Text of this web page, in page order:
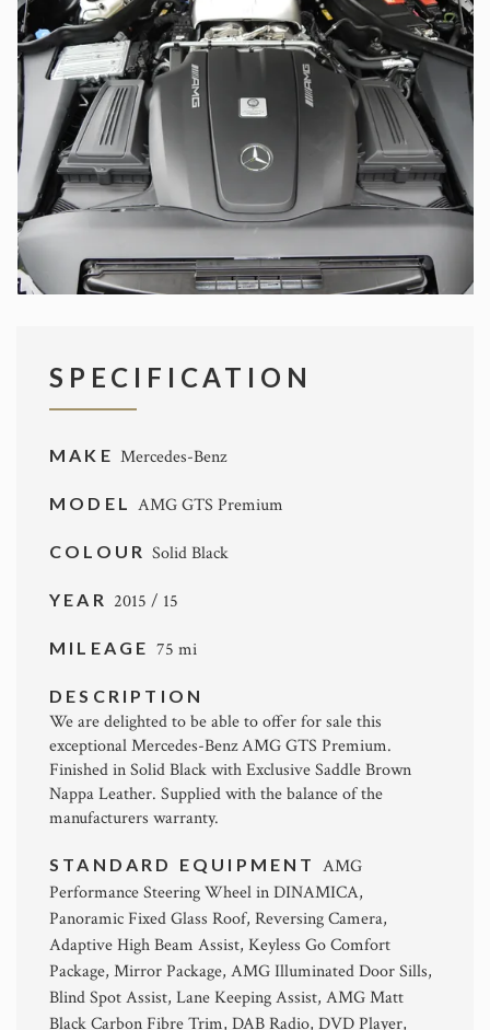
SPECIFICATION
MAKE Mercedes-Benz
MODEL AMG GTS Premium
COLOURSolid Black
YEAR 2015 / 15
MILEAGE 75 mi
DESCRIPTION
We are delighted to be able to offer for sale this
exceptional Mercedes-Benz AMG GTS Premium.
Finished in Solid Black with Exclusive Saddle Brown
Nappa Leather. Supplied with the balance of the
manufacturers warranty.
STANDARD EQUIPMENT AMG
Performance Steering Wheel in DINAMICA,
Panoramic Fixed Glass Roof, Reversing Camera,
Adaptive High Beam Assist, Keyless Go Comfort
Package, Mirror Package, AMG Illuminated Door Sills,
Blind Spot Assist, Lane Keeping Assist, AMG Matt
Black Carbon Fibre Trim, DAB Radio, DVD Player,